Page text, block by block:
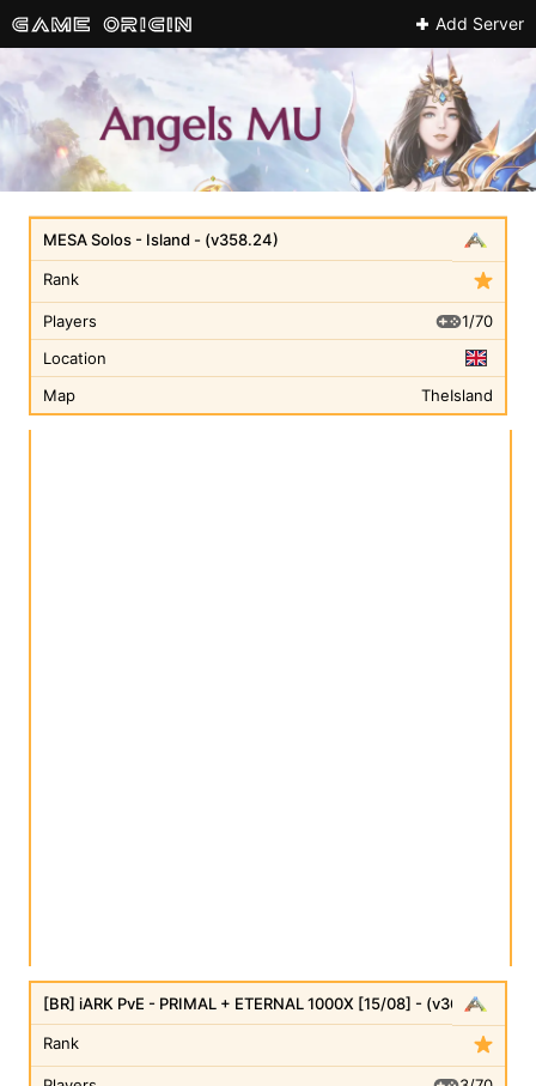
Add Server
Rank
MESA Solos - Island - (v358.24)
Players
1/70
Location
Map
TheIsland
Rank
[BR] iARK PvE - PRIMAL + ETERNAL 1000X [15/08] - (v361.7)